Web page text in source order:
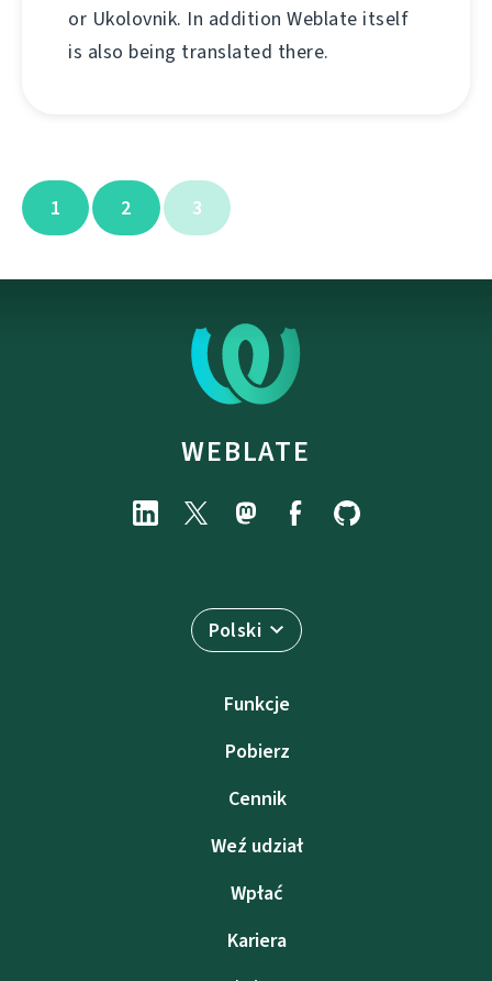
or Ukolovnik. In addition Weblate itself
is also being translated there.
1 2 3
WEBLATE
Polski
Funkcje
Pobierz
Cennik
Weź udział
Wpłać
Kariera